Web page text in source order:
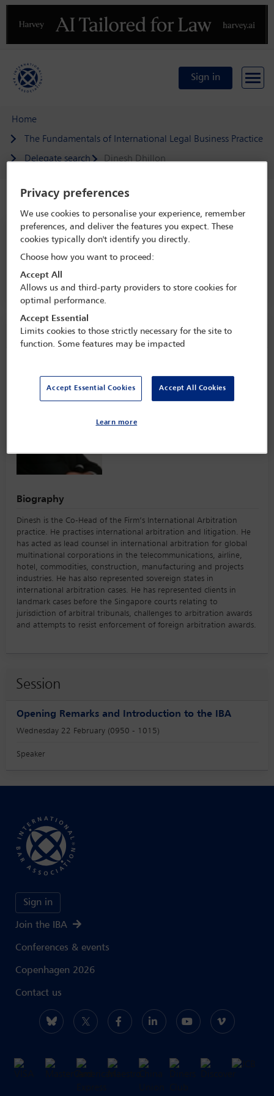
Previous
Sign in
Home
The Fundamentals of International Legal Business Practice
Delegate search
Dinesh Dhillon
Speaker details
The Fundamentals of International
ParkRoyal Collection Marina Bay,Singapore
Speaker information
Biography
Dinesh is the Co-Head of the Firm’s International Arbitration
practice. He practises international arbitration and litigation. He
has acted as lead counsel in international arbitration for global
multinational corporations in the telecommunications, airline,
hotel, commodities, construction, manufacturing and projects
industries. He has also represented sovereign states in
international arbitration cases. He has represented clients in
landmark cases before the Singapore courts relating to
jurisdiction of arbitral tribunals, challenges to arbitration awards
and attempts to resist enforcement of foreign arbitration awards.
Session
Opening Remarks and Introduction to the IBA
Wednesday 22 February (0950 - 1015)
Speaker
Sign in
Join the IBA
Conferences & events
Copenhagen 2026
Contact us
Privacy preferences
We use cookies to personalise your experience, remember
preferences, and deliver the features you expect. These
cookies typically don't identify you directly.
Choose how you want to proceed:
Accept All
Allows us and third-party providers to store cookies for
optimal performance.
Accept Essential
Limits cookies to those strictly necessary for the site to
function. Some features may be impacted
Accept Essential Cookies Accept All Cookies
Learn more